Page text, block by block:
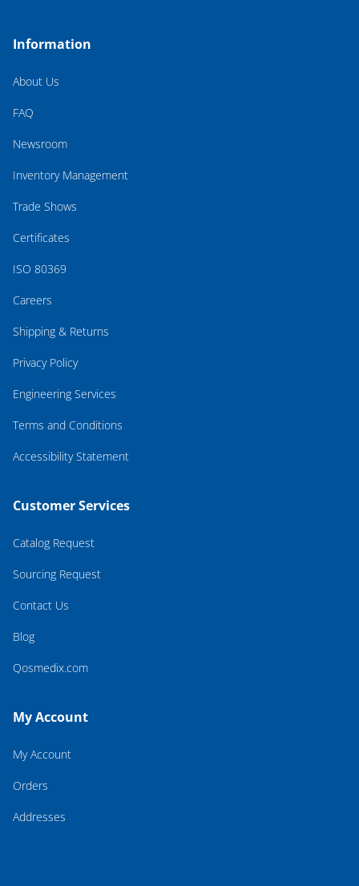
Information
About Us
FAQ
Newsroom
Inventory Management
Trade Shows
Certificates
ISO 80369
Careers
Shipping & Returns
Privacy Policy
Engineering Services
Terms and Conditions
Accessibility Statement
Customer Services
Catalog Request
Sourcing Request
Contact Us
Blog
Qosmedix.com
My Account
My Account
Orders
Addresses